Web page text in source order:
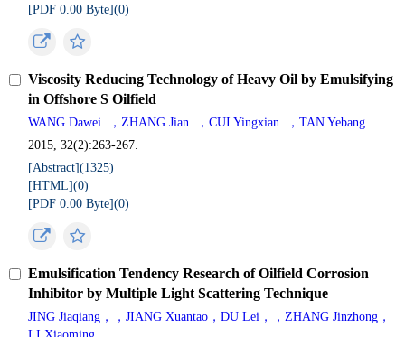
[PDF 0.00 Byte](0)
Viscosity Reducing Technology of Heavy Oil by Emulsifying
in Offshore S Oilfield
WANG Dawei. ，ZHANG Jian. ，CUI Yingxian. ，TAN Yebang
2015, 32(2):263-267.
[Abstract](1325)
[HTML](0)
[PDF 0.00 Byte](0)
Emulsification Tendency Research of Oilfield Corrosion
Inhibitor by Multiple Light Scattering Technique
JING Jiaqiang，，JIANG Xuantao，DU Lei，，ZHANG Jinzhong，